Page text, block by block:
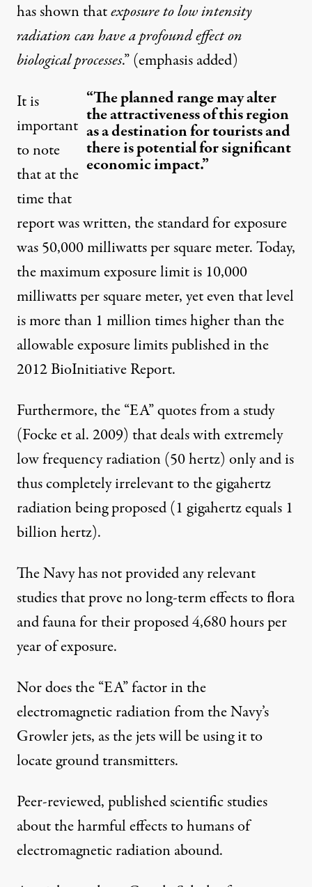
has shown thatexposure to low intensity
radiation can have a profound effect on
biological processes.” (emphasis added)
“The planned range may alter
the attractiveness of this region
as a destination for tourists and
there is potential for significant
economic impact.”
It is
important
to note
that at the
time that
report was written, the standard for exposure
was 50,000 milliwatts per square meter. Today,
the maximum exposure limit is 10,000
milliwatts per square meter, yet even that level
is more than 1 million times higher than the
allowable exposure limits published in the
2012 BioInitiative Report.
Furthermore, the “EA” quotes from a study
(Focke et al. 2009) that deals with extremely
low frequency radiation (50 hertz) only and is
thus completely irrelevant to the gigahertz
radiation being proposed (1 gigahertz equals 1
billion hertz).
The Navy has not provided any relevant
studies that prove no long-term effects to flora
and fauna for their proposed 4,680 hours per
year of exposure.
Nor does the “EA” factor in the
electromagnetic radiation from the Navy’s
Growler jets, as the jets will be using it to
locate ground transmitters.
Peer-reviewed, published scientific studies
about the harmful effects to humans of
electromagnetic radiation abound.